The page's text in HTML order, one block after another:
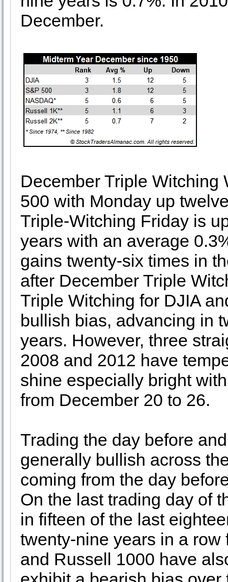
December.
December Triple Witching
500 with Monday up
Triple-Witching Friday is
years with an average
gains twenty-six times in
after December Triple
Triple Witching for DJIA
bullish bias, advancing in
years. However, three
2008 and 2012 have
shine especially bright
from December 20 to 26.
Trading the day before
generally bullish across
coming from the day
On the last trading day of
in fifteen of the last
twenty-nine years in a
and Russell 1000 have